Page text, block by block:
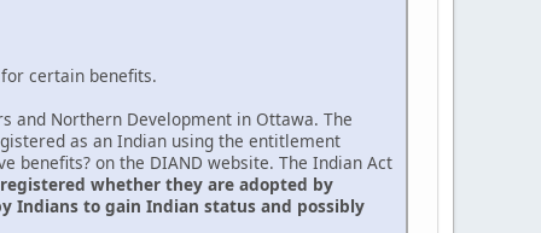
certain benefits.
and Northern Development in Ottawa. The
as an Indian using the entitlement
benefits? on the DIAND website. The Indian Act
whether they are adopted by
Indians to gain Indian status and possibly